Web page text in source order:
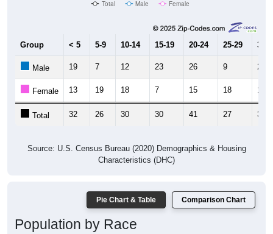
15-19 20-24 25-29
Female 13 19 18 7 15 18 10
Total 32 26 30 30 41 27 31
Characteristics (DHC)
Population by Race